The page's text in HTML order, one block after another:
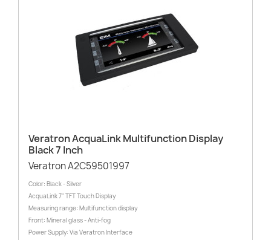
Veratron AcquaLink Multifunction Display
Black 7 Inch
Veratron A2C59501997
Color: Black - Silver
AcquaLink 7" TFT Touch Display
Measuring range: Multifunction display
Front: Mineral glass - Anti-fog
Power Supply: Via Veratron Interface